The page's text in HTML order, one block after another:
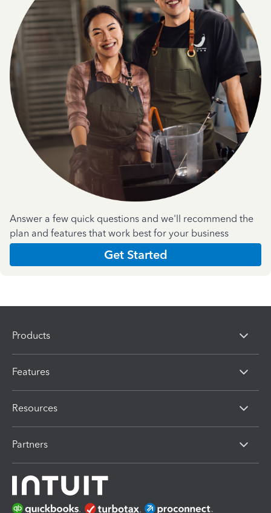
Answer a few quick questions and we'll recommend the
plan and features that work best for your business
Get Started
Products
Features
Resources
Partners